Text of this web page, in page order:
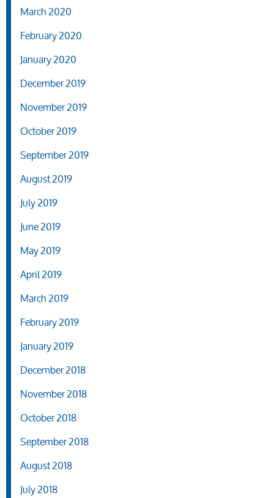
March 2020
February 2020
January 2020
December 2019
November 2019
October 2019
September 2019
August 2019
July 2019
June 2019
May 2019
April 2019
March 2019
February 2019
January 2019
December 2018
November 2018
October 2018
September 2018
August 2018
July 2018